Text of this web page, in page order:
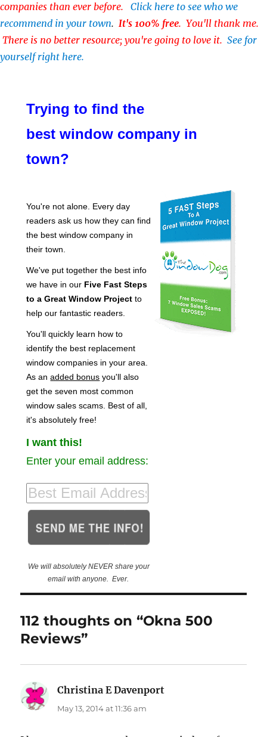
companies than ever before. Click here to see who we
recommend in your town. It's 100% free. You'll thank me.
There is no better resource; you're going to love it. See for
yourself right here.
Trying to find the
best window company in
town?
You're not alone. Every day
readers ask us how they can find
the best window company in
their town.
We've put together the best info
we have in our Five Fast Steps
to a Great Window Project to
help our fantastic readers.
You'll quickly learn how to
identify the best replacement
window companies in your area.
As anadded bonus you'll also
get the seven most common
window sales scams. Best of all,
it's absolutely free!
I want this!
Enter your email address:
We will absolutely NEVER share your
email with anyone. Ever.
112 thoughts on “Okna 500
Reviews”
Christina E Davenport
May 13, 2014 at 11:36 am